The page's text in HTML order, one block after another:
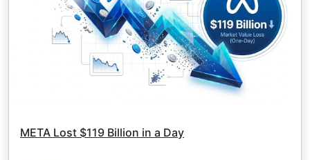
META Lost $119 Billion in a Day